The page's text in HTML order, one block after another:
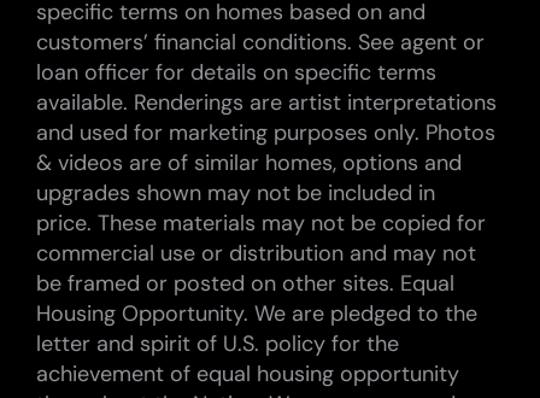
specific terms on homes based on and
customers’ financial conditions. See agent or
loan officer for details on specific terms
available. Renderings are artist interpretations
and used for marketing purposes only. Photos
& videos are of similar homes, options and
upgrades shown may not be included in
price. These materials may not be copied for
commercial use or distribution and may not
be framed or posted on other sites. Equal
Housing Opportunity. We are pledged to the
letter and spirit of U.S. policy for the
achievement of equal housing opportunity